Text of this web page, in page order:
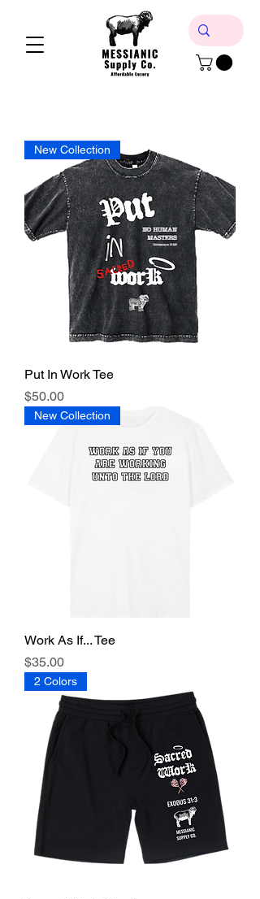
New Collection
Put In Work Tee
Price
$50.00
New Collection
Work As If... Tee
Price
$35.00
2 Colors